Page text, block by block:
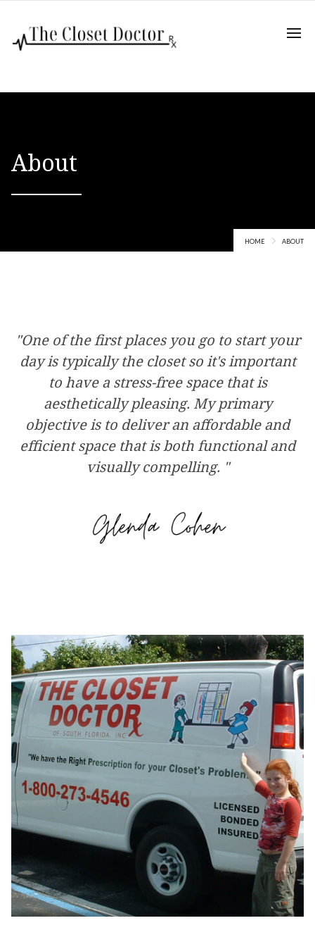
About
HOME ABOUT
"One of the first places you go to start your
day is typically the closet so it's important
to have a stress-free space that is
aesthetically pleasing. My primary
objective is to deliver an affordable and
efficient space that is both functional and
visually compelling. "